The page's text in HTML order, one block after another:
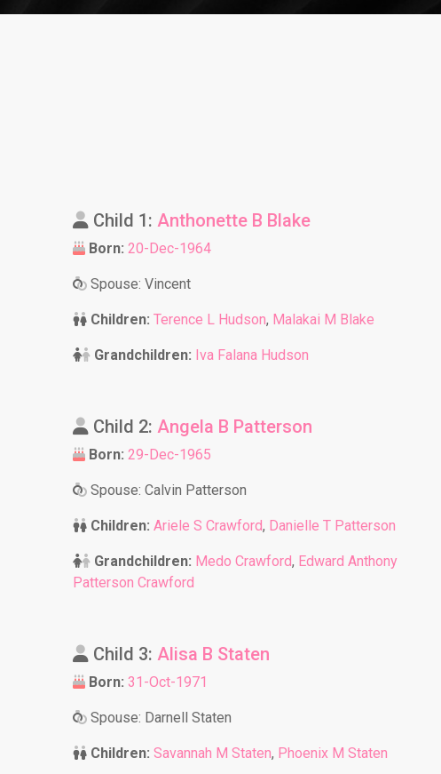
Child 1: Anthonette B Blake
Born: 20-Dec-1964
Spouse: Vincent
Children: Terence L Hudson, Malakai M Blake
Grandchildren: Iva Falana Hudson
Child 2: Angela B Patterson
Born: 29-Dec-1965
Spouse: Calvin Patterson
Children: Ariele S Crawford, Danielle T Patterson
Grandchildren: Medo Crawford, Edward Anthony
Patterson Crawford
Child 3: Alisa B Staten
Born: 31-Oct-1971
Spouse: Darnell Staten
Children: Savannah M Staten, Phoenix M Staten